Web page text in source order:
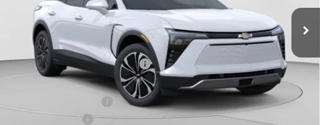
Courtesy Transportation Unit 35 mi
Less
MSRP: $51,590
Price reduction below MSRP: -$4,192
Internet Price:
$47,398
+$490
Customer Cash